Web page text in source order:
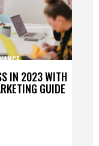
IN 2023 WITH
GUIDE